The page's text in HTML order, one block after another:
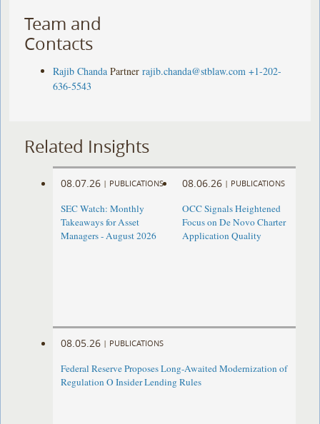
Team and
Contacts
Rajib Chanda Partner rajib.chanda@stblaw.com +1-202-
636-5543
Related Insights
08.07.26 | PUBLICATIONS
SEC Watch: Monthly
Takeaways for Asset
Managers - August 2026
08.06.26 | PUBLICATIONS
OCC Signals Heightened
Focus on De Novo Charter
Application Quality
08.05.26 | PUBLICATIONS
Federal Reserve Proposes Long-Awaited Modernization of
Regulation O Insider Lending Rules